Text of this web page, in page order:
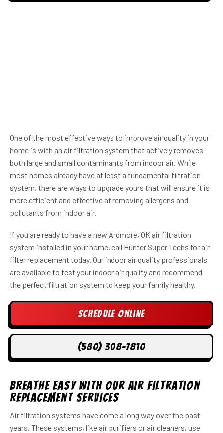
One of the most effective ways to improve air quality in your
home is with an air filtration system that actively removes
both large and small contaminants from indoor air. While
most homes already have at least a fundamental filtration
system, there are ways to upgrade yours that will ensure it is
more efficient and effective at removing allergens and
pollutants from indoor air.
If you are ready to have a new Ardmore, OK air filtration
system installed in your home, call Hunter Super Techs for air
filter replacement today. Our indoor air quality professionals
are available to test your indoor air quality and recommend
the perfect filtration system to keep your family healthy.
Schedule Online
(580) 308-7810
Breathe Easy With Our Air Filtration
Replacement Services
Air filtration systems have come a long way over the past
years. These systems, like air purifiers or air cleaners, use